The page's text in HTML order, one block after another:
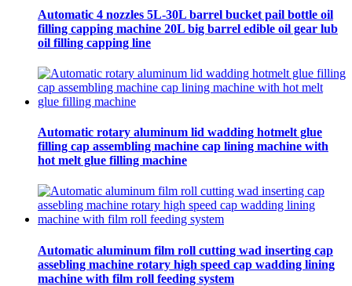
Automatic 4 nozzles 5L-30L barrel bucket pail bottle oil
filling capping machine 20L big barrel edible oil gear lub
oil filling capping line
Automatic rotary aluminum lid wadding hotmelt glue
filling cap assembling machine cap lining machine with
hot melt glue filling machine
Automatic aluminum film roll cutting wad inserting cap
assebling machine rotary high speed cap wadding lining
machine with film roll feeding system